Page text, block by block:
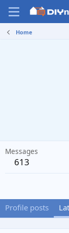
Home
Messages
613
Profile posts